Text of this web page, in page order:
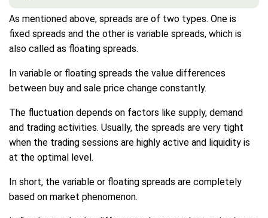
As mentioned above, spreads are of two types. One is
fixed spreads and the other is variable spreads, which is
also called as floating spreads.
In variable or floating spreads the value differences
between buy and sale price change constantly.
The fluctuation depends on factors like supply, demand
and trading activities. Usually, the spreads are very tight
when the trading sessions are highly active and liquidity is
at the optimal level.
In short, the variable or floating spreads are completely
based on market phenomenon.